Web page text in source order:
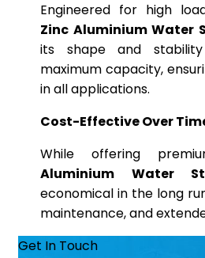
Engineered for high
Zinc Aluminium Water
its shape and
maximum capacity,
in all applications.
Cost-Effective Over
While offering
Aluminium Water
economical in the long
maintenance, and
Get In Touch